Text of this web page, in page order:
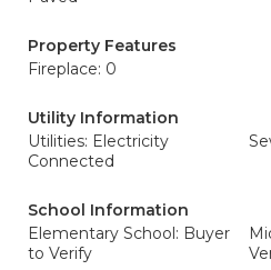
Property Features
Fireplace: 0
Utility Information
Utilities: Electricity
Connected
School Information
Elementary School: Buyer
to Verify